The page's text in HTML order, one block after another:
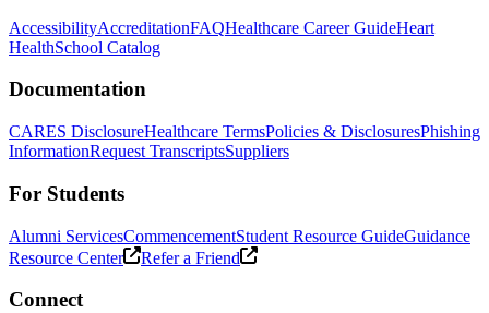
AccessibilityAccreditationFAQHealthcare Career GuideHeart
HealthSchool Catalog
Documentation
CARES DisclosureHealthcare TermsPolicies & DisclosuresPhishing
InformationRequest TranscriptsSuppliers
For Students
Alumni ServicesCommencementStudent Resource GuideGuidance
Resource Center
Refer a Friend
Connect